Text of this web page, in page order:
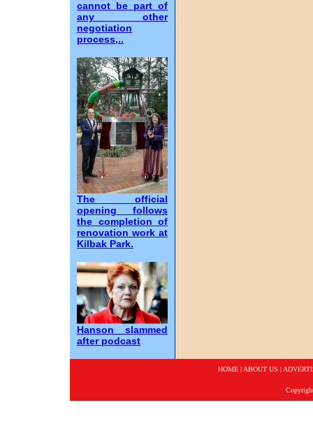
cannot be part of
any other
negotiation
process,..
The official
opening follows
the completion of
renovation work at
Kilbak Park.
Hanson slammed
after podcast
HOME| ABOUT US |